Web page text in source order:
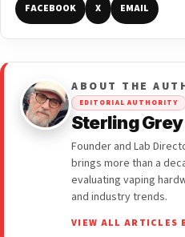
FACEBOOK X EMAIL
ABOUT THE
EDITORIAL AUTHORITY
Sterling Grey
Founder and Lab
brings more than a
evaluating vaping
and industry trends.
VIEW ALL ARTICLES